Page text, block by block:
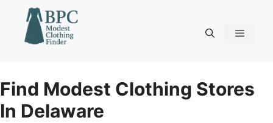
content
Find Modest Clothing Stores
In Delaware